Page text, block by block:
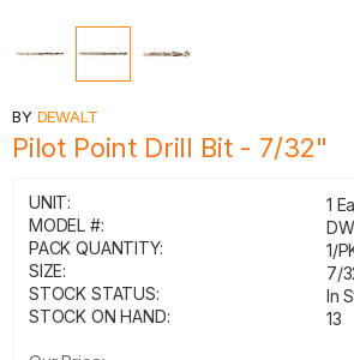
BY DEWALT
Pilot Point Drill Bit - 7/32"
UNIT:
1
MODEL #:
PACK QUANTITY:
1/
SIZE:
7/
STOCK STATUS:
In
STOCK ON HAND:
13